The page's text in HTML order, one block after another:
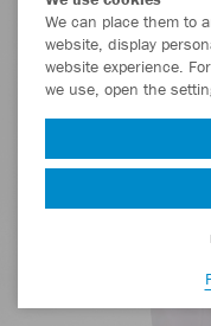
We can place them to
website, display
website experience.
we use, open the